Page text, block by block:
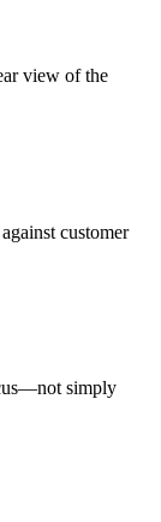
view of the
customer
simply